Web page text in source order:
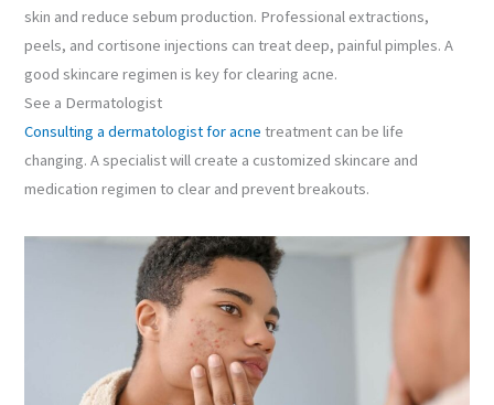
skin and reduce sebum production. Professional extractions,
peels, and cortisone injections can treat deep, painful pimples. A
good skincare regimen is key for clearing acne.
See a Dermatologist
Consulting a dermatologist for acne treatment can be life
changing. A specialist will create a customized skincare and
medication regimen to clear and prevent breakouts.